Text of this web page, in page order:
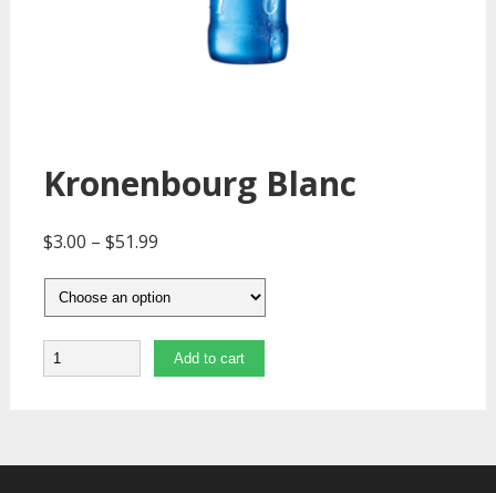
Kronenbourg Blanc
$3.00 – $51.99
Quantity Add to cart